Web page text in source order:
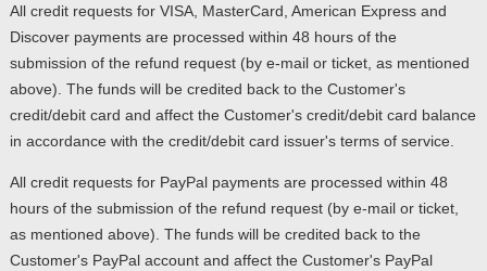
All credit requests for VISA, MasterCard, American Express and
Discover payments are processed within 48 hours of the
submission of the refund request (by e-mail or ticket, as mentioned
above). The funds will be credited back to the Customer's
credit/debit card and affect the Customer's credit/debit card balance
in accordance with the credit/debit card issuer's terms of service.
All credit requests for PayPal payments are processed within 48
hours of the submission of the refund request (by e-mail or ticket,
as mentioned above). The funds will be credited back to the
Customer's PayPal account and affect the Customer's PayPal